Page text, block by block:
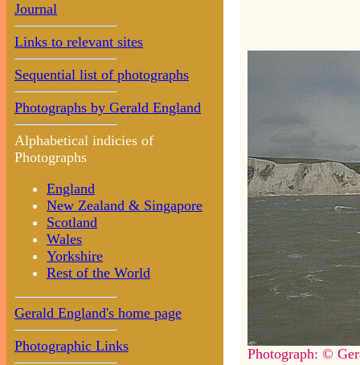
Journal
Links to relevant sites
Sequential list of photographs
Photographs by Gerald England
Alphabetical indicies of
Photographs
England
New Zealand & Singapore
Scotland
Wales
Yorkshire
Rest of the World
Gerald England's home page
Photographic Links Photograph: ©